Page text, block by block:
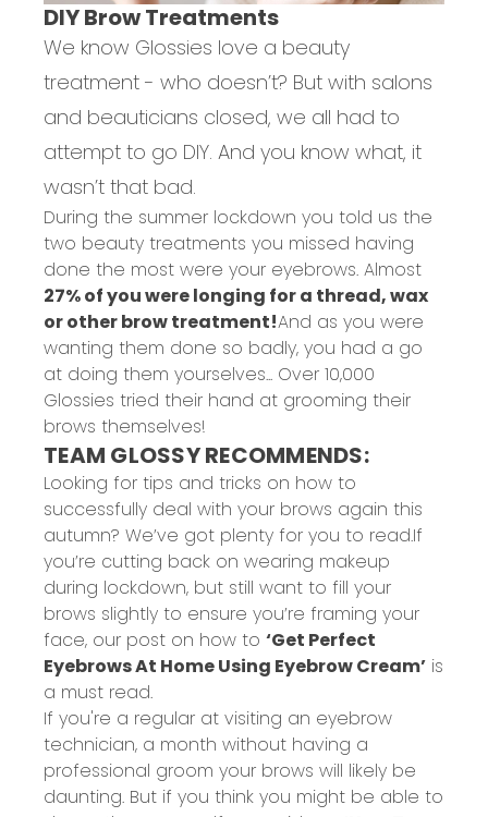
DIY Brow Treatments
We know Glossies love a beauty
treatment - who doesn’t? But with salons
and beauticians closed, we all had to
attempt to go DIY. And you know what, it
wasn’t that bad.
During the summer lockdown you told us the
two beauty treatments you missed having
done the most were your eyebrows. Almost
27% of you were longing for a thread, wax
or other brow treatment!And as you were
wanting them done so badly, you had a go
at doing them yourselves... Over 10,000
Glossies tried their hand at grooming their
brows themselves!
TEAM GLOSSY RECOMMENDS:
Looking for tips and tricks on how to
successfully deal with your brows again this
autumn? We’ve got plenty for you to read.If
you’re cutting back on wearing makeup
during lockdown, but still want to fill your
brows slightly to ensure you’re framing your
face, our post on how to ‘Get Perfect
Eyebrows At Home Using Eyebrow Cream’ is
a must read.
If you're a regular at visiting an eyebrow
technician, a month without having a
professional groom your brows will likely be
daunting. But if you think you might be able to